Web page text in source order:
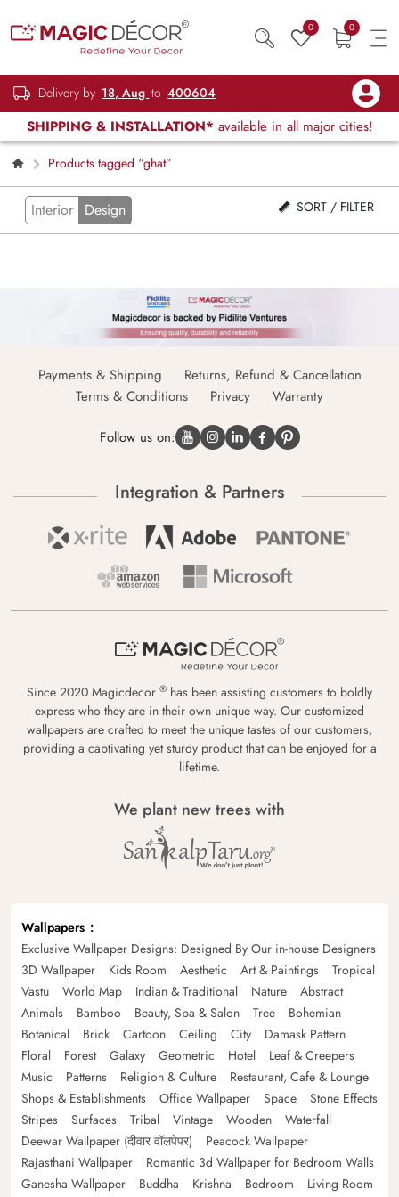
0 0
Delivery by 18, Aug to 400604
SHIPPING & INSTALLATION* available in all major cities!
Products tagged “ghat”
Interior Design SORT / FILTER
Payments & Shipping
Returns, Refund & Cancellation
Terms & Conditions
Privacy Warranty
Follow us on:
Integration & Partners
Since 2020 Magicdecor ® has been assisting customers to boldly
express who they are in their own unique way. Our customized
wallpapers are crafted to meet the unique tastes of our customers,
providing a captivating yet sturdy product that can be enjoyed for a
lifetime.
We plant new trees with
Wallpapers
Exclusive Wallpaper Designs: Designed By Our in-house Designers
3D Wallpaper
Kids Room Aesthetic Art & Paintings
Tropical
Vastu
World Map Indian & Traditional Nature
Abstract
Animals
Bamboo Beauty, Spa & Salon Tree
Bohemian
Botanical
Brick Cartoon Ceiling City
Damask Pattern
Floral
Forest Galaxy Geometric Hotel
Leaf & Creepers
Music
Patterns Religion & Culture
Restaurant, Cafe & Lounge
Shops & Establishments
Office Wallpaper Space
Stone Effects
Stripes
Surfaces Tribal Vintage Wooden
Waterfall
Deewar Wallpaper (दीवार वॉलपेपर)
Peacock Wallpaper
Rajasthani Wallpaper
Romantic 3d Wallpaper for Bedroom Walls
Ganesha Wallpaper
Buddha Krishna Bedroom
Living Room